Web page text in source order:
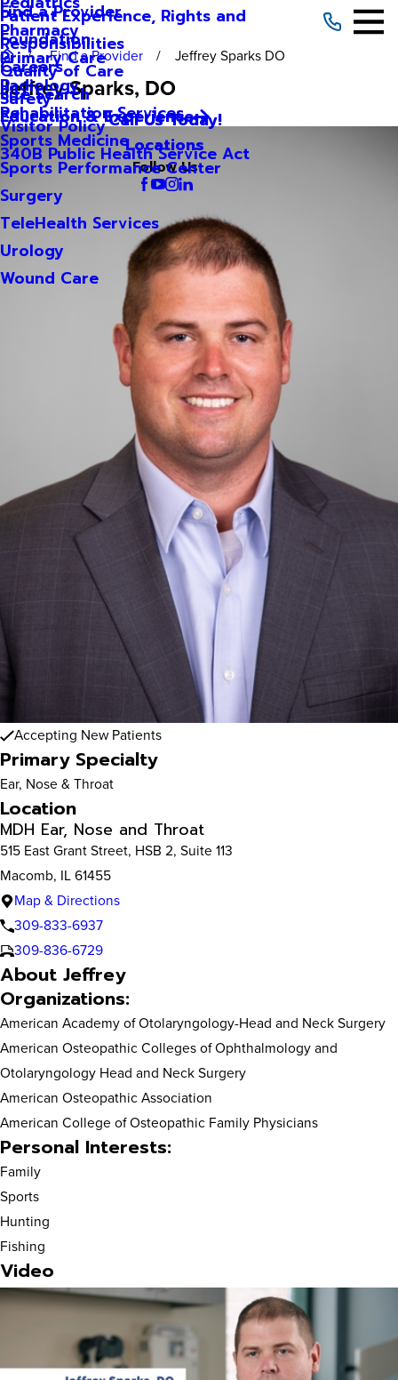
Pharmacy
Primary Care
Radiology
Rehabilitation Services
Sports Medicine
Sports Performance Center
Surgery
TeleHealth Services
Urology
Wound Care
Patient Experience, Rights and
Responsibilities
Quality of Care
Safety
Visitor Policy
340B Public Health Service Act
Find a Provider
Foundation
Careers
Site Search
Call Us Today!
Locations
Follow Us
Find a Provider Jeffrey Sparks DO
Jeffrey Sparks, DO
Education & Experience
Accepting New Patients
Primary Specialty
Ear, Nose & Throat
Location
MDH Ear, Nose and Throat
515 East Grant Street, HSB 2, Suite 113
Macomb, IL 61455
Map & Directions
309-833-6937
309-836-6729
About Jeffrey
Organizations:
American Academy of Otolaryngology-Head and Neck Surgery
American Osteopathic Colleges of Ophthalmology and
Otolaryngology Head and Neck Surgery
American Osteopathic Association
American College of Osteopathic Family Physicians
Personal Interests:
Family
Sports
Hunting
Fishing
Video